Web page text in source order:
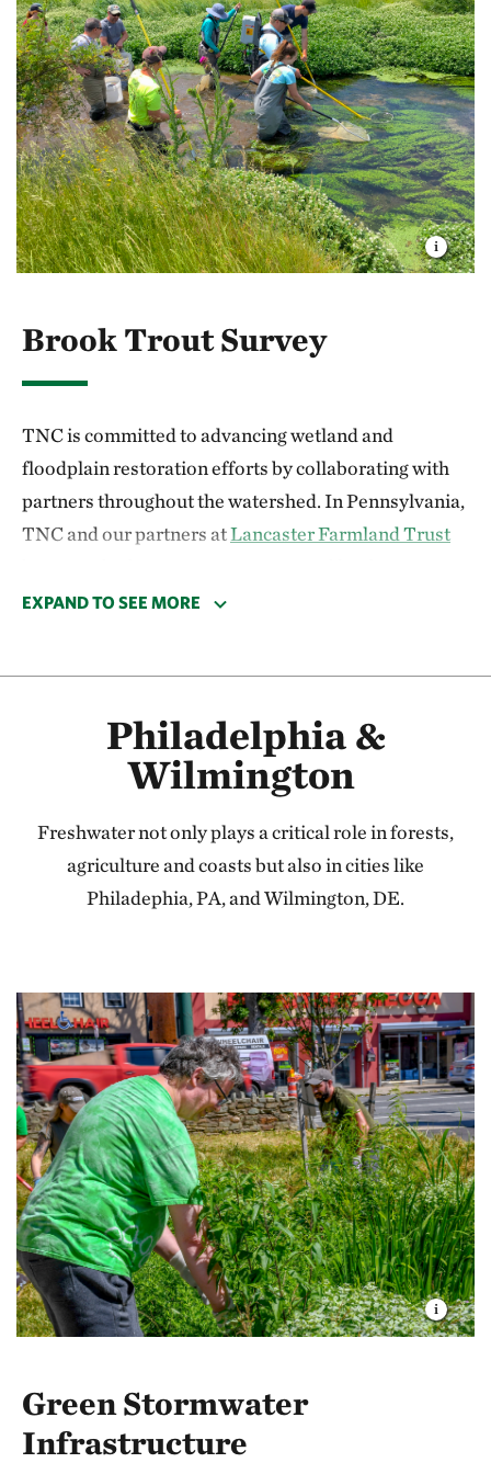
Brook Trout Survey
TNC is committed to advancing wetland and
floodplain restoration efforts by collaborating with
partners throughout the watershed. In Pennsylvania,
TNC and our partners atLancaster Farmland Trust
this year to gauge their interest in various restoration
TNC is also a member of the Upper Hammer Creek
Partnership which seeks to advance conservation in a
priority watershed. Earlier this summer, TNC joined
Trout Unlimited
and the
Pennsylvania Department
of Environmental Protection
in southern Lebanon
County to perform brook trout surveys along
The survey determined that the current conditions of
the creek are sub-optimal for the trout. TNC is
working to improve the species’ habitat, restoring
wetlands and floodplains to cool streams and benefit
the riparian ecosystem.
EXPAND TO SEE MORE
Philadelphia &
Wilmington
Freshwater not only plays a critical role in forests,
agriculture and coasts but also in cities like
Philadephia, PA, and Wilmington, DE.
Green Stormwater
Infrastructure